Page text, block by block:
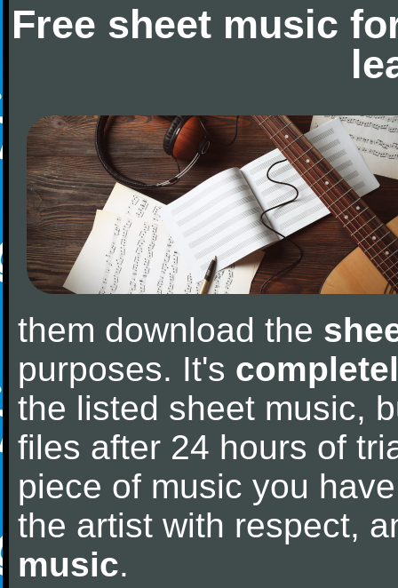
Free sheet music
them download the
purposes. It's
the listed sheet music,
files after 24 hours of
piece of music you
the artist with respect,
music.